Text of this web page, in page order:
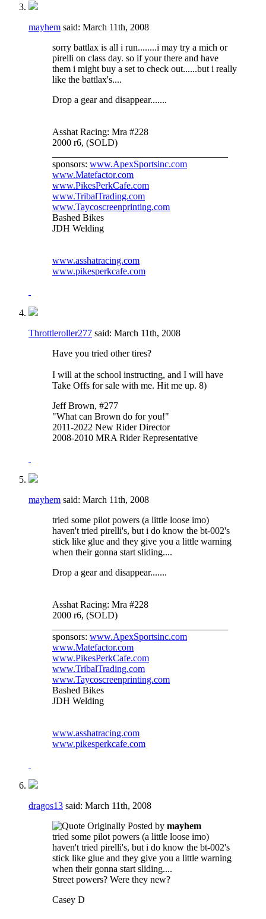
mayhem said: March 11th, 2008
sorry battlax is all i run........i may try a mich or
pirelli on class day. so if your there and have
them i might buy a set to check out......but i really
like the battlax's....
Drop a gear and disappear.......
Asshat Racing: Mra #228
2000 r6, (SOLD)
sponsors: www.ApexSportsinc.com
www.Matefactor.com
www.PikesPerkCafe.com
www.TribalTrading.com
www.Taycoscreenprinting.com
Bashed Bikes
JDH Welding
www.asshatracing.com
www.pikesperkcafe.com
Throttleroller277 said: March 11th, 2008
Have you tried other tires?
I will at the school instructing, and I will have
Take Offs for sale with me. Hit me up. 8)
Jeff Brown, #277
"What can Brown do for you!"
2011-2022 New Rider Director
2008-2010 MRA Rider Representative
mayhem said: March 11th, 2008
tried some pilot powers (a little loose imo)
haven't tried pirelli's, but i do know the bt-002's
stick like glue and they give you a little warning
when their gonna start sliding....
Drop a gear and disappear.......
Asshat Racing: Mra #228
2000 r6, (SOLD)
sponsors: www.ApexSportsinc.com
www.Matefactor.com
www.PikesPerkCafe.com
www.TribalTrading.com
www.Taycoscreenprinting.com
Bashed Bikes
JDH Welding
www.asshatracing.com
www.pikesperkcafe.com
dragos13 said: March 11th, 2008
Originally Posted by mayhem
tried some pilot powers (a little loose imo)
haven't tried pirelli's, but i do know the bt-002's
stick like glue and they give you a little warning
when their gonna start sliding....
Street powers? Were they new?
Casey D